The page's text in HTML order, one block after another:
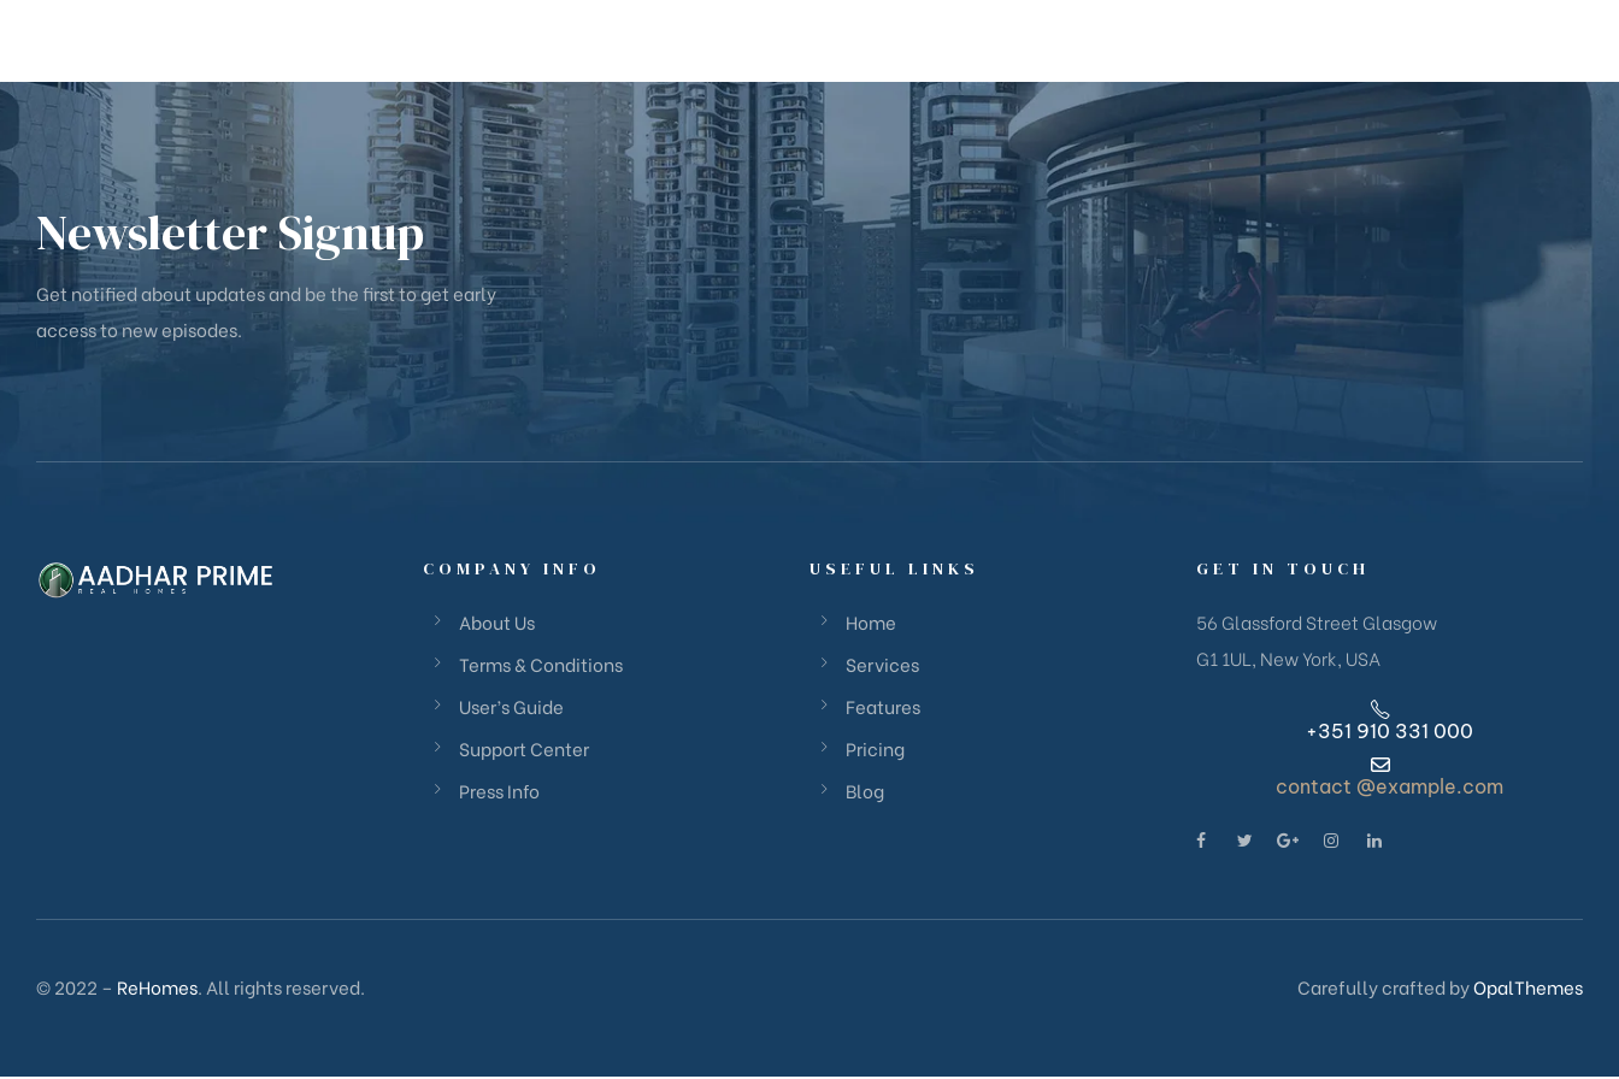
Newsletter Signup
Get notified about updates and be the first to get early
access to new episodes.
COMPANY INFO
About Us
Terms & Conditions
User’s Guide
Support Center
Press Info
USEFUL LINKS
Home
Services
Features
Pricing
Blog
GET IN TOUCH
56 Glassford Street Glasgow
G1 1UL, New York, USA
+351 910 331 000
contact @example.com
© 2022 – ReHomes. All rights reserved. Carefully crafted byOpalThemes